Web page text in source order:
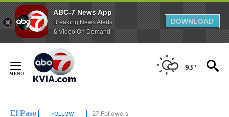
ABC-7 News App
Breaking News Alerts
& Video On Demand
DOWNLOAD
Content
93°
El Paso FOLLOW FOLLOW "EL PASO" TO RECEIVE NOTIFICATIONS ABOUT
27 Followers